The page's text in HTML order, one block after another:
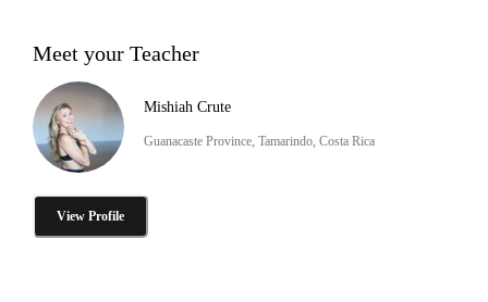
Meet your Teacher
Mishiah Crute
Guanacaste Province, Tamarindo, Costa Rica
View Profile